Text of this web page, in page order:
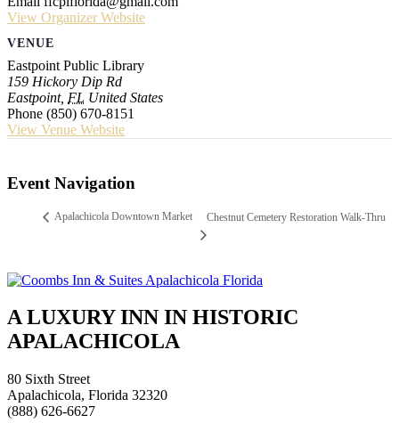
View Organizer Website
VENUE
Eastpoint Public Library
159 Hickory Dip Rd
Eastpoint, FL United States
Phone (850) 670-8151
View Venue Website
Event Navigation
Apalachicola Downtown Market Chestnut Cemetery Restoration Walk-Thru
A LUXURY INN IN HISTORIC
APALACHICOLA
80 Sixth Street
Apalachicola, Florida 32320
(888) 626-6627